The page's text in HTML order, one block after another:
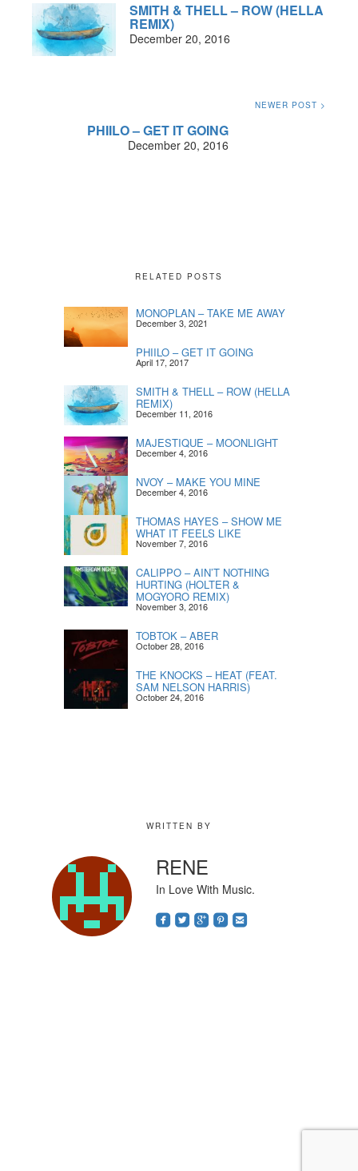
SMITH & THELL – ROW (HELLA
REMIX)
December 20, 2016
NEWER POST >
PHIILO – GET IT GOING
December 20, 2016
RELATED POSTS
MONOPLAN – TAKE ME AWAY
December 3, 2021
PHIILO – GET IT GOING
April 17, 2017
SMITH & THELL – ROW (HELLA
REMIX)
December 11, 2016
MAJESTIQUE – MOONLIGHT
December 4, 2016
NVOY – MAKE YOU MINE
December 4, 2016
THOMAS HAYES – SHOW ME
WHAT IT FEELS LIKE
November 7, 2016
CALIPPO – AIN’T NOTHING
HURTING (HOLTER &
MOGYORO REMIX)
November 3, 2016
TOBTOK – ABER
October 28, 2016
THE KNOCKS – HEAT (FEAT.
SAM NELSON HARRIS)
October 24, 2016
WRITTEN BY
RENE
In Love With Music.
roundedfacebook roundedtwitterbird roundedgoogleplus roundedpinterest roundedemail